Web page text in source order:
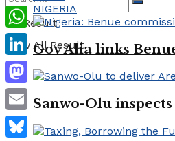
No Result
View All Result
NIGERIA
Gov Alia links
Sanwo-Olu
X
WhatsApp
LinkedIn
Mastodon
Email